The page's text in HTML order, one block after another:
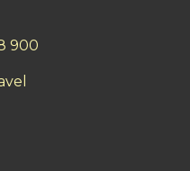
900